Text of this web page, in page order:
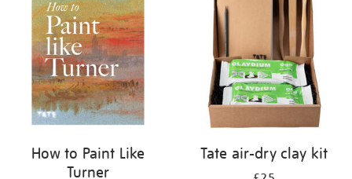
results
How to Paint Like
Turner
Tate air-dry clay kit